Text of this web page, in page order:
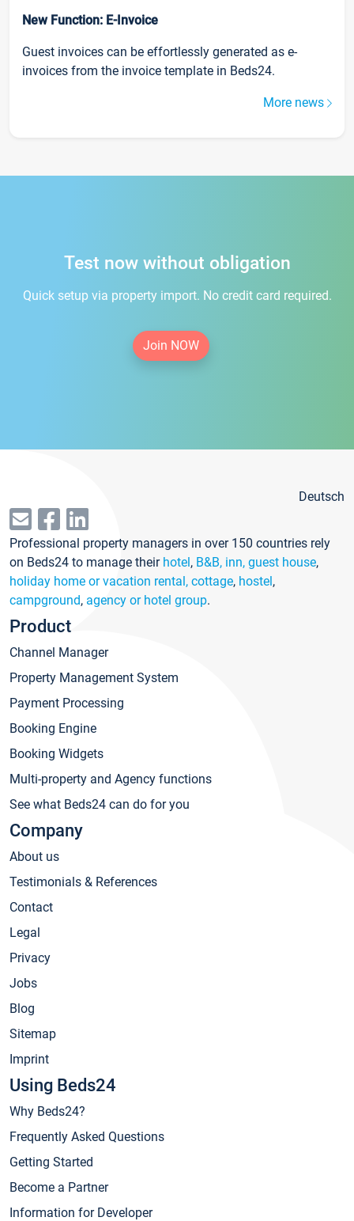
New Function: E-Invoice
Guest invoices can be effortlessly generated as e-
invoices from the invoice template in Beds24.
More news
Test now without obligation
Quick setup via property import. No credit card required.
Join NOW
Deutsch
Professional property managers in over 150 countries rely
on Beds24 to manage their hotel, B&B, inn, guest house,
holiday home or vacation rental, cottage, hostel,
campground, agency or hotel group.
Product
Channel Manager
Property Management System
Payment Processing
Booking Engine
Booking Widgets
Multi-property and Agency functions
See what Beds24 can do for you
Company
About us
Testimonials & References
Contact
Legal
Privacy
Jobs
Blog
Sitemap
Imprint
Using Beds24
Why Beds24?
Frequently Asked Questions
Getting Started
Become a Partner
Information for Developer